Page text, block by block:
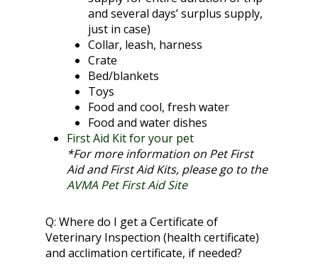
and several days’ surplus supply,
just in case)
Collar, leash, harness
Crate
Bed/blankets
Toys
Food and cool, fresh water
Food and water dishes
First Aid Kit for your pet
*For more information on Pet First
Aid and First Aid Kits, please go to the
AVMA Pet First Aid Site
Q: Where do I get a Certificate of
Veterinary Inspection (health certificate)
and acclimation certificate, if needed?